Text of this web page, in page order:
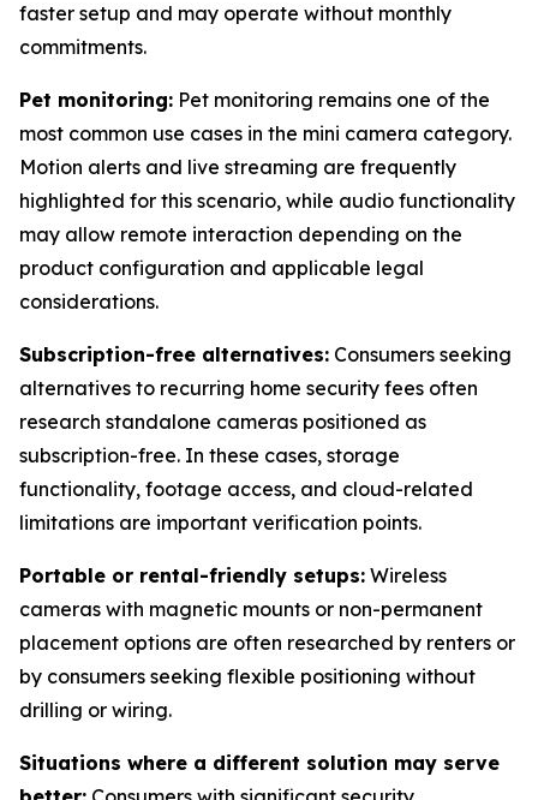
faster setup and may operate without monthly
commitments.
Pet monitoring: Pet monitoring remains one of the
most common use cases in the mini camera category.
Motion alerts and live streaming are frequently
highlighted for this scenario, while audio functionality
may allow remote interaction depending on the
product configuration and applicable legal
considerations.
Subscription-free alternatives: Consumers seeking
alternatives to recurring home security fees often
research standalone cameras positioned as
subscription-free. In these cases, storage
functionality, footage access, and cloud-related
limitations are important verification points.
Portable or rental-friendly setups: Wireless
cameras with magnetic mounts or non-permanent
placement options are often researched by renters or
by consumers seeking flexible positioning without
drilling or wiring.
Situations where a different solution may serve